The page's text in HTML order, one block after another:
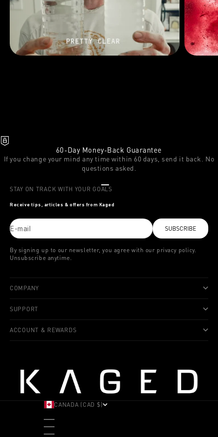
60-Day Money-Back Guarantee
If you change your mind any time within 60 days, send it back. No
questions asked.
Go to item 1
Go to item 2
STAY ON TRACK WITH YOUR GOALS
Receive tips, articles & offers from Kaged
E-mail SUBSCRIBE
By signing up to our newsletter, you agree with our privacy policy.
Unsubscribe anytime.
COMPANY
SUPPORT
ACCOUNT & REWARDS
CANADA (CAD $)
ALBANIA (ALL L)
ANDORRA (EUR €)
ANGOLA (USD $)